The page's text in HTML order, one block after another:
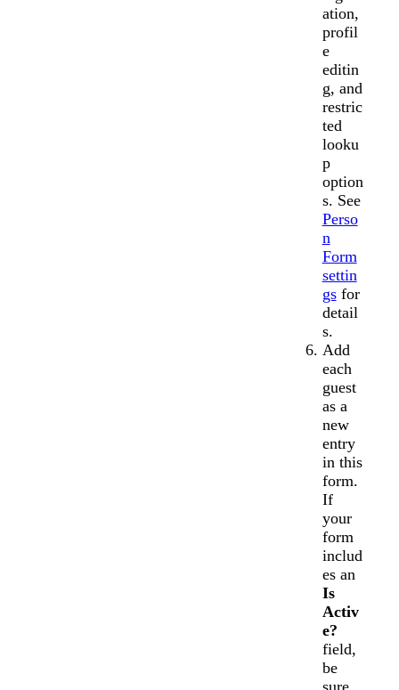
ation,
profil
e
editin
g, and
restric
ted
looku
p
option
s. See
Perso
n
Form
settin
gsfor
detail
s.
Add
each
guest
as a
new
entry
in this
form.
If
your
form
includ
es an
Is
Activ
e?
field,
be